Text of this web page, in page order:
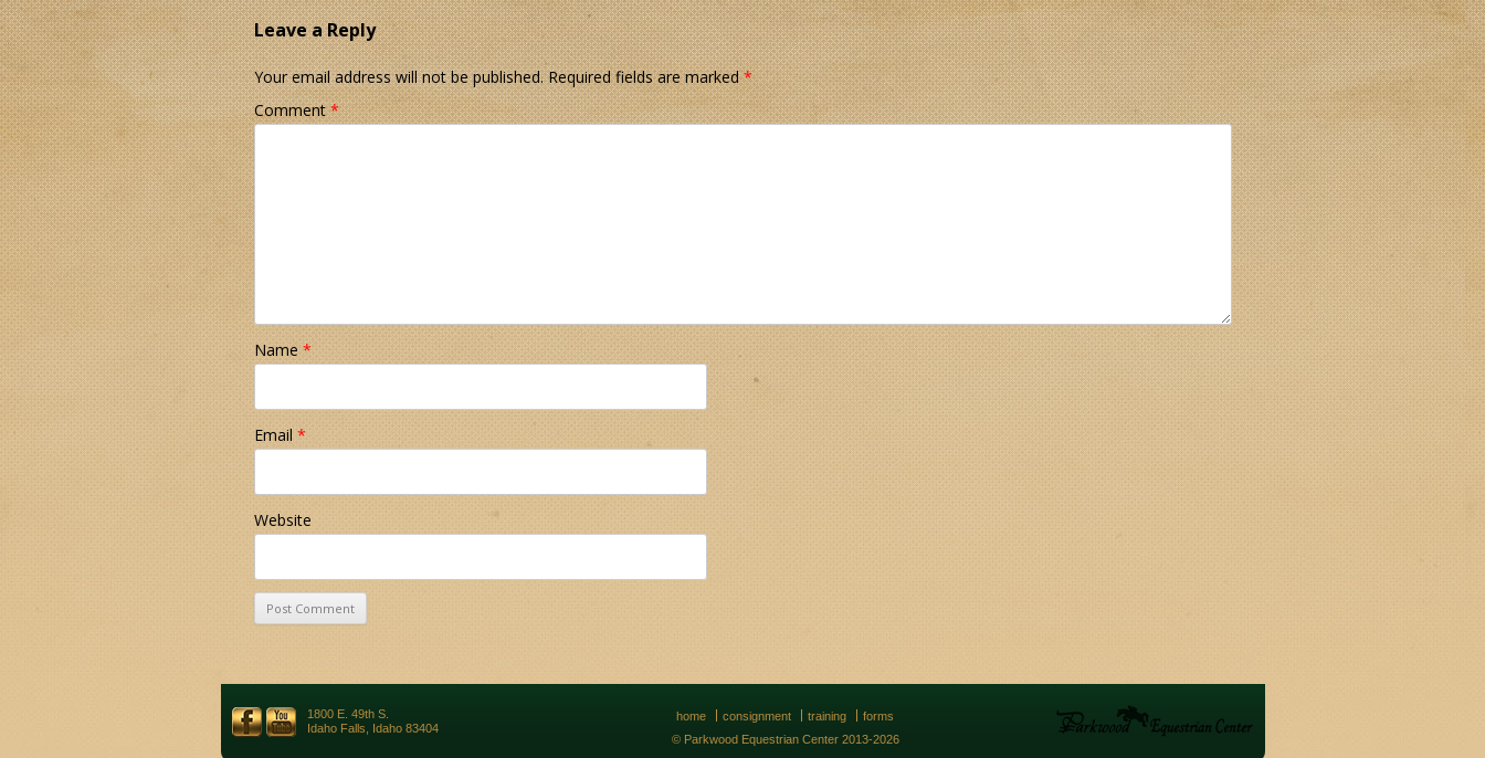
Leave a Reply
Your email address will not be published. Required fields are marked*
Comment*
Name *
Email *
Website
1800 E. 49th S.
Idaho Falls, Idaho 83404
home consignment training
forms
© Parkwood Equestrian Center 2013-2026